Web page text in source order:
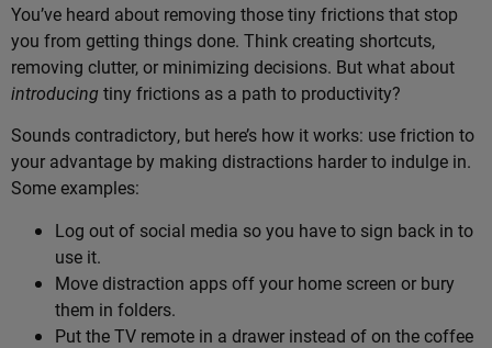
You’ve heard about removing those tiny frictions that stop
you from getting things done. Think creating shortcuts,
removing clutter, or minimizing decisions. But what about
introducingtiny frictions as a path to productivity?
Sounds contradictory, but here’s how it works: use friction to
your advantage by making distractions harder to indulge in.
Some examples:
Log out of social media so you have to sign back in to
use it.
Move distraction apps off your home screen or bury
them in folders.
Put the TV remote in a drawer instead of on the coffee